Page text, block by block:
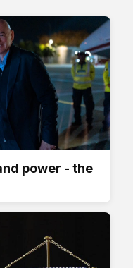
power - the